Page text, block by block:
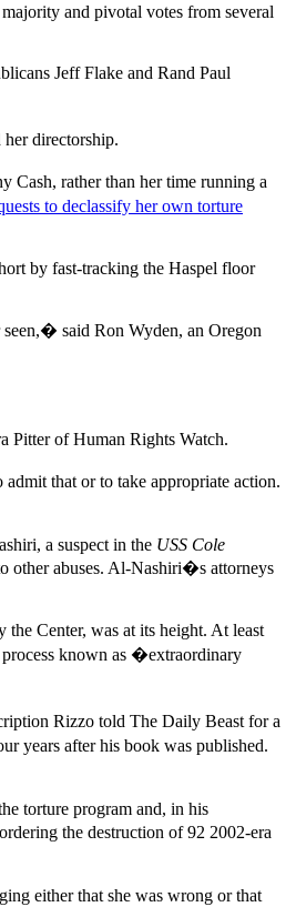
and pivotal votes from several
Jeff Flake and Rand Paul
directorship.
Cash, rather than her time running a
to declassify her own torture
by fast-tracking the Haspel floor
said Ron Wyden, an Oregon
Pitter of Human Rights Watch.
that or to take appropriate action.
a suspect in the USS Cole
other abuses. Al-Nashiri�s attorneys
Center, was at its height. At least
process known as �extraordinary
Rizzo told The Daily Beast for a
years after his book was published.
torture program and, in his
the destruction of 92 2002-era
either that she was wrong or that